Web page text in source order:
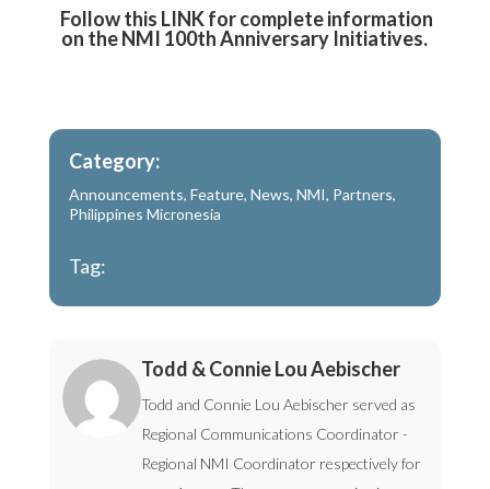
Follow this LINK for complete information
on the NMI 100th Anniversary Initiatives.
Category:
Announcements, Feature, News, NMI, Partners,
Philippines Micronesia
Tag:
Todd & Connie Lou Aebischer
Todd and Connie Lou Aebischer served as
Regional Communications Coordinator -
Regional NMI Coordinator respectively for